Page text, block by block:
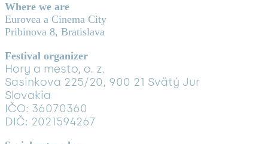
Where we are
Eurovea a Cinema City
Pribinova 8, Bratislava
Festival organizer
Hory a mesto, o. z.
Sasinkova 225/20, 900 21 Svätý Jur
Slovakia
IČO: 36070360
DIČ: 2021594267